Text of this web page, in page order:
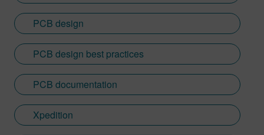
PCB design
PCB design best practices
PCB documentation
Xpedition